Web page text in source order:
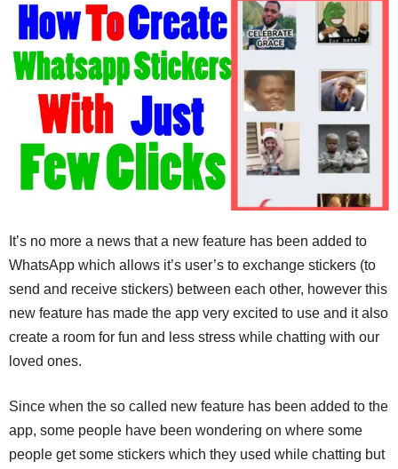
It’s no more a news that a new feature has been added to
WhatsApp which allows it’s user’s to exchange stickers (to
send and receive stickers) between each other, however this
new feature has made the app very excited to use and it also
create a room for fun and less stress while chatting with our
loved ones.
Since when the so called new feature has been added to the
app, some people have been wondering on where some
people get some stickers which they used while chatting but